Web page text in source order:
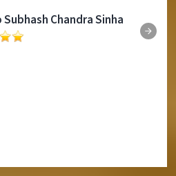
Chandra Sinha